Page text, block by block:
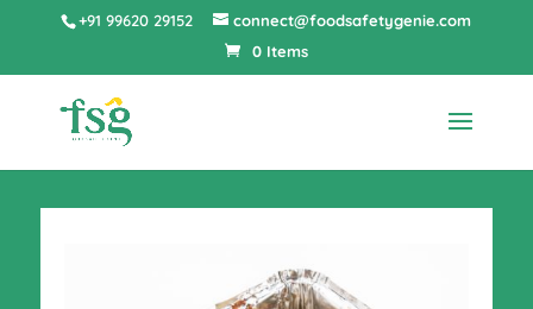
+91 99620 29152
connect@foodsafetygenie.com
0 Items